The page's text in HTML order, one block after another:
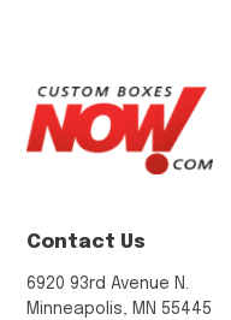
Contact Us
6920 93rd Avenue N.
Minneapolis, MN 55445